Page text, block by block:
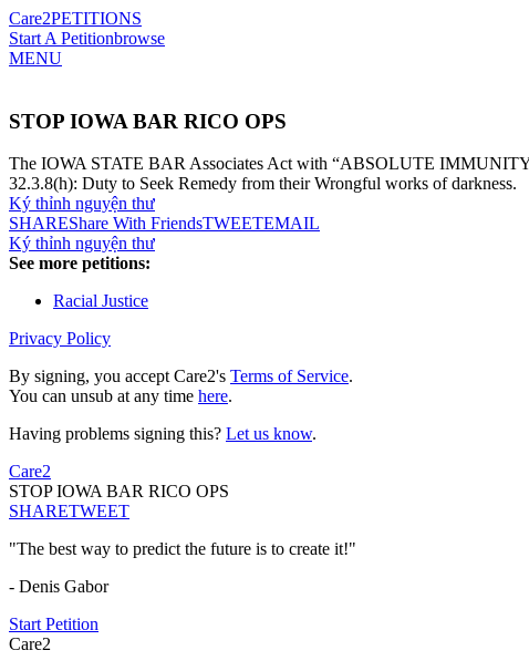
Care2PETITIONS
Start A Petitionbrowse
MENU
STOP IOWA BAR RICO OPS
The IOWA STATE BAR Associates Act with “ABSOLUTE
32.3.8(h): Duty to Seek Remedy from their Wrongful works of darkness.
Ký thỉnh nguyện thư
SHAREShare With FriendsTWEETEMAIL
Ký thỉnh nguyện thư
See more petitions:
Racial Justice
Privacy Policy
By signing, you accept Care2's Terms of Service.
You can unsub at any time here.
Having problems signing this? Let us know.
Care2
STOP IOWA BAR RICO OPS
SHARETWEET
"The best way to predict the future is to create it!"
- Denis Gabor
Start Petition
Care2